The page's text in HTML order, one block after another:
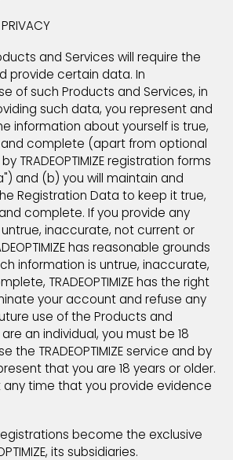
or its subsidiaries,
contractors, or to other third
conduct that violates any local, or
PRIVACY
and Services will require
provide certain data. In
of such Products and Services,
such data, you represent
information about yourself is
and complete (apart from
by TRADEOPTIMIZE registration
and (b) you will maintain and
Registration Data to keep it
and complete. If you provide any
untrue, inaccurate, not current or
has reasonable
information is untrue,
TRADEOPTIMIZE has the
your account and refuse
future use of the Products and